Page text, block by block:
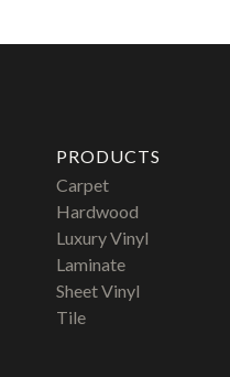
PRODUCTS
Carpet
Hardwood
Luxury Vinyl
Laminate
Sheet Vinyl
Tile